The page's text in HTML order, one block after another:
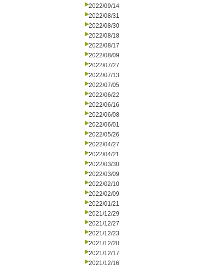
2022/09/14
2022/08/31
2022/08/30
2022/08/18
2022/08/17
2022/08/09
2022/07/27
2022/07/13
2022/07/05
2022/06/22
2022/06/16
2022/06/08
2022/06/01
2022/05/26
2022/04/27
2022/04/21
2022/03/30
2022/03/09
2022/02/10
2022/02/09
2022/01/21
2021/12/29
2021/12/27
2021/12/23
2021/12/20
2021/12/17
2021/12/16